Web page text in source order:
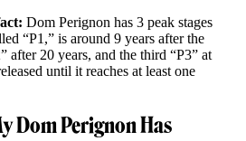
Dom Perignon has 3 peak stages
“P1,” is around 9 years after the
after 20 years, and the third “P3” at
until it reaches at least one
Dom Perignon Has